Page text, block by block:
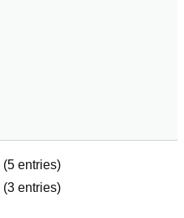
(5 entries)
(3 entries)